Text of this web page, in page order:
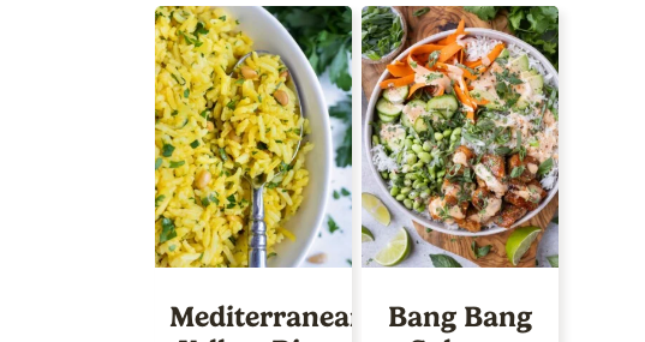
Mediterranean
Bang Bang